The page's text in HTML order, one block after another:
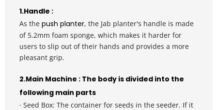
1.Handle :
As the push planter, the Jab planter's handle is made
of 5.2mm foam sponge, which makes it harder for
users to slip out of their hands and provides a more
pleasant grip.
2.Main Machine : The body is divided into the
following main parts
· Seed Box: The container for seeds in the seeder. If it